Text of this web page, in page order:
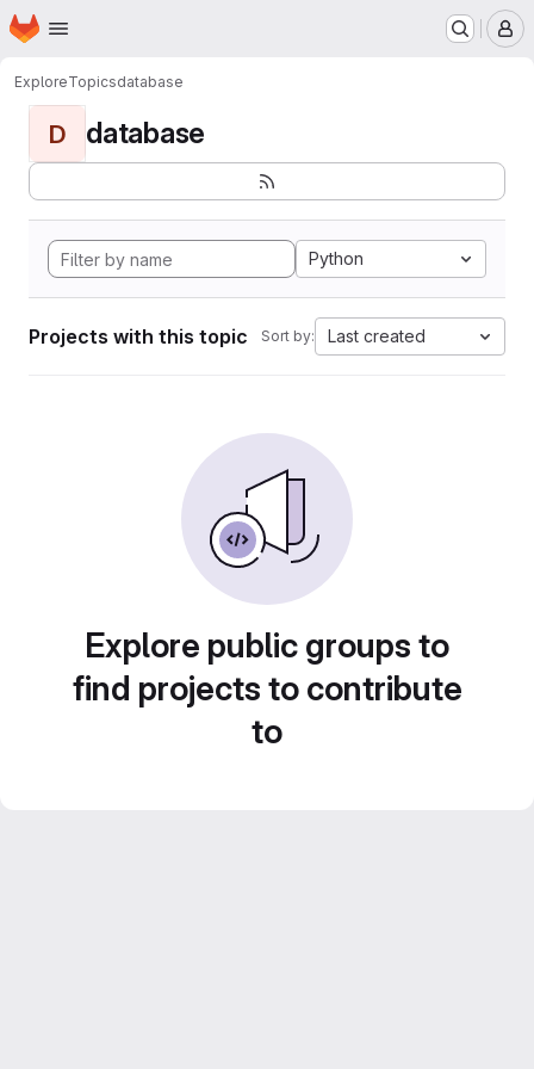
Skip to main content
Homepage
ExploreTopicsdatabase
D database
Python
Projects with this topic Sort by: Last created
Explore public groups to
find projects to contribute
to